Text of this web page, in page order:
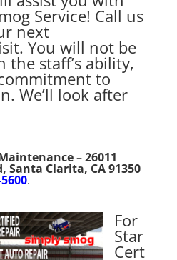
Service! Call us
next
You will not be
the staff’s ability,
to
We’ll look after
– 26011
Santa Clarita, CA 91350
.
For
Star
Cert